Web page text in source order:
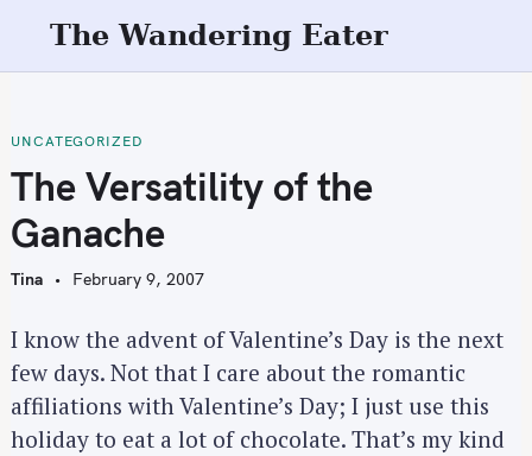
t
o
o
t
n
t
The Wandering Eater
UNCATEGORIZED
The Versatility of the
Ganache
Tina February 9, 2007
I know the advent of Valentine’s Day is the next
few days. Not that I care about the romantic
affiliations with Valentine’s Day; I just use this
holiday to eat a lot of chocolate. That’s my kind